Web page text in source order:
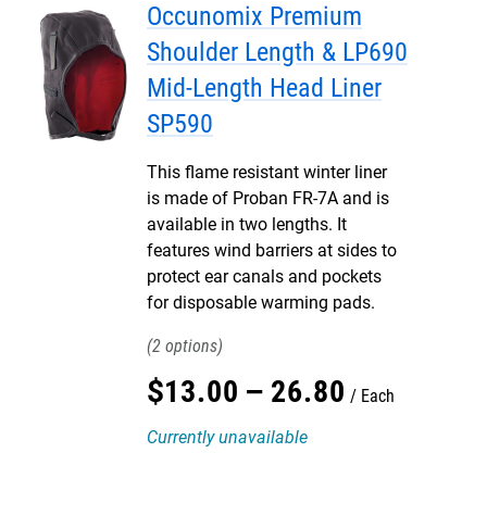
Occunomix Premium
Shoulder Length & LP690
Mid-Length Head Liner
SP590
This flame resistant winter liner
is made of Proban FR-7A and is
available in two lengths. It
features wind barriers at sides to
protect ear canals and pockets
for disposable warming pads.
2
$13.00 – 26.80
Each
Currently unavailable